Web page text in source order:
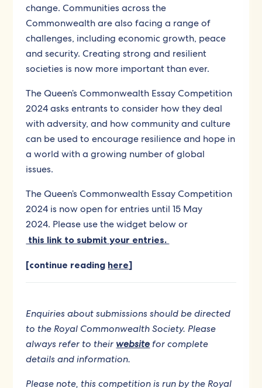
change. Communities across the
Commonwealth are also facing a range of
challenges, including economic growth, peace
and security. Creating strong and resilient
societies is now more important than ever.
The Queen’s Commonwealth Essay Competition
2024 asks entrants to consider how they deal
with adversity, and how community and culture
can be used to encourage resilience and hope in
a world with a growing number of global
issues.
The Queen’s Commonwealth Essay Competition
2024 is now open for entries until 15 May
2024. Please use the widget below or
this link to submit your entries.
[continue reading here]
Enquiries about submissions should be directed
to the Royal Commonwealth Society. Please
always refer to their website for complete
details and information.
Please note, this competition is run by the Royal